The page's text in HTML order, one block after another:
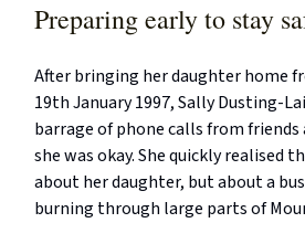
Preparing early to stay
After bringing her daughter home
19th January 1997, Sally Dusting-
barrage of phone calls from
she was okay. She quickly realised
about her daughter, but about a
burning through large parts of